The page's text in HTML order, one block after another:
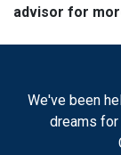
advisor for
We've been
dreams for